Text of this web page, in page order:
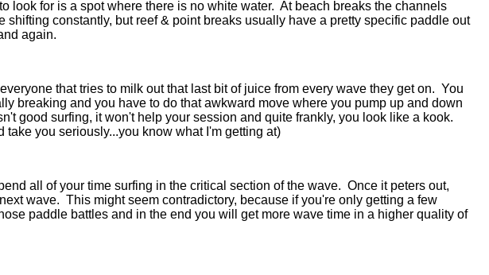
look for is a spot where there is no white water. At beach breaks the channels
constantly, but reef & point breaks usually have a pretty specific paddle out
again.
that tries to milk out that last bit of juice from every wave they get on. You
breaking and you have to do that awkward move where you pump up and down
good surfing, it won't help your session and quite frankly, you look like a kook.
you seriously...you know what I'm getting at)
all of your time surfing in the critical section of the wave. Once it peters out,
wave. This might seem contradictory, because if you're only getting a few
paddle battles and in the end you will get more wave time in a higher quality of